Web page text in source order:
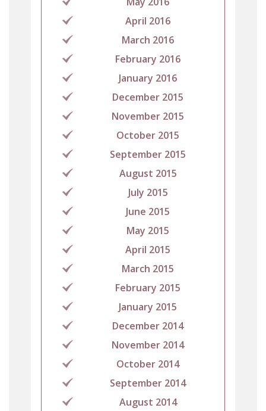
April 2016
March 2016
February 2016
January 2016
December 2015
November 2015
October 2015
September 2015
August 2015
July 2015
June 2015
May 2015
April 2015
March 2015
February 2015
January 2015
December 2014
November 2014
October 2014
September 2014
August 2014